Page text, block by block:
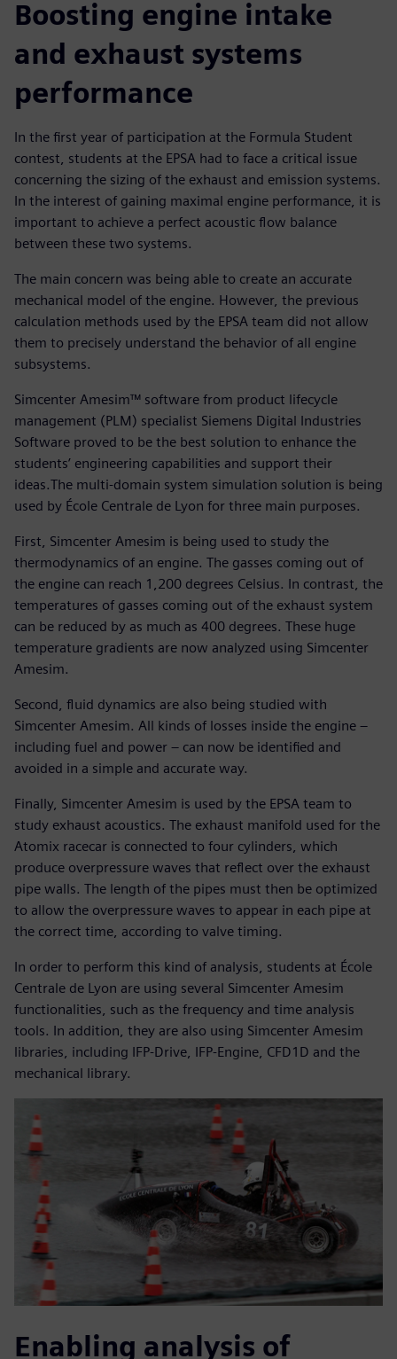
Boosting engine intake
and exhaust systems
performance
In the first year of participation at the Formula Student
contest, students at the EPSA had to face a critical issue
concerning the sizing of the exhaust and emission systems.
In the interest of gaining maximal engine performance, it is
important to achieve a perfect acoustic flow balance
between these two systems.
The main concern was being able to create an accurate
mechanical model of the engine. However, the previous
calculation methods used by the EPSA team did not allow
them to precisely understand the behavior of all engine
subsystems.
Simcenter Amesim™ software from product lifecycle
management (PLM) specialist Siemens Digital Industries
Software proved to be the best solution to enhance the
students’ engineering capabilities and support their
ideas.The multi-domain system simulation solution is being
used by École Centrale de Lyon for three main purposes.
First, Simcenter Amesim is being used to study the
thermodynamics of an engine. The gasses coming out of
the engine can reach 1,200 degrees Celsius. In contrast, the
temperatures of gasses coming out of the exhaust system
can be reduced by as much as 400 degrees. These huge
temperature gradients are now analyzed using Simcenter
Amesim.
Second, fluid dynamics are also being studied with
Simcenter Amesim. All kinds of losses inside the engine –
including fuel and power – can now be identified and
avoided in a simple and accurate way.
Finally, Simcenter Amesim is used by the EPSA team to
study exhaust acoustics. The exhaust manifold used for the
Atomix racecar is connected to four cylinders, which
produce overpressure waves that reflect over the exhaust
pipe walls. The length of the pipes must then be optimized
to allow the overpressure waves to appear in each pipe at
the correct time, according to valve timing.
In order to perform this kind of analysis, students at École
Centrale de Lyon are using several Simcenter Amesim
functionalities, such as the frequency and time analysis
tools. In addition, they are also using Simcenter Amesim
libraries, including IFP-Drive, IFP-Engine, CFD1D and the
mechanical library.
Enabling analysis of